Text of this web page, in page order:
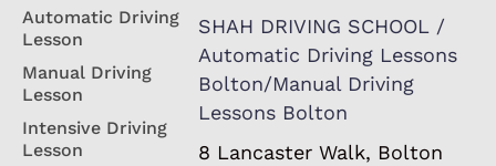
Automatic Driving
Lesson
Manual Driving
Lesson
Intensive Driving
Lesson
SHAH DRIVING SCHOOL /
Automatic Driving Lessons
Bolton/Manual Driving
Lessons Bolton
8 Lancaster Walk, Bolton